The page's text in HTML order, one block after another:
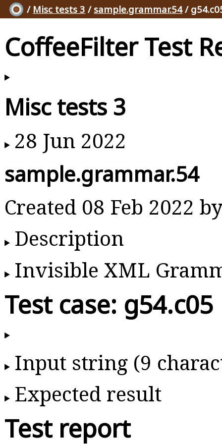
/ Misc tests 3 / sample.grammar.54/
CoffeeFilter Test
Misc tests 3
28 Jun 2022
sample.grammar.54
Created 08 Feb 2022
Description
Invisible XML
Test case: g54.c05
Input string (9
Expected result
Test report